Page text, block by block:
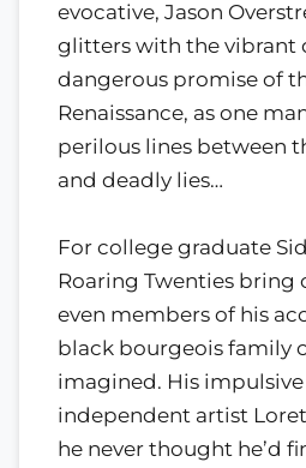
evocative, Jason
glitters with the vibrant
dangerous promise of
Renaissance, as one
perilous lines between
and deadly lies…
For college graduate
Roaring Twenties
even members of his
black bourgeois family
imagined. His
independent artist
he never thought he’d